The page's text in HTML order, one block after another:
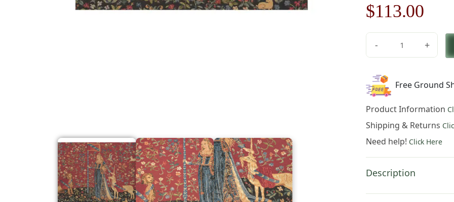
Original
price
was:
$162.00.
$113.00
is:
-
Toucher
Small
Tapestry
Wall
Hanging
x
25
in
+
Free Ground
Product Information
Shipping & Returns
Need help! Click Here
Description